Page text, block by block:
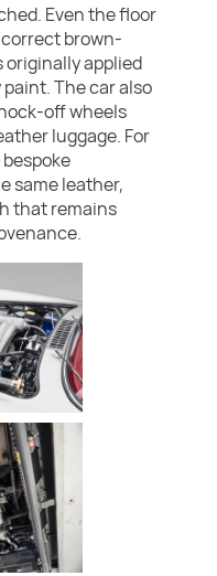
Even the floor
brown-
originally applied
The car also
off wheels
luggage. For
same leather,
that remains